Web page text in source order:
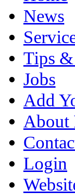
News
Tips
Jobs
Add
About
Login